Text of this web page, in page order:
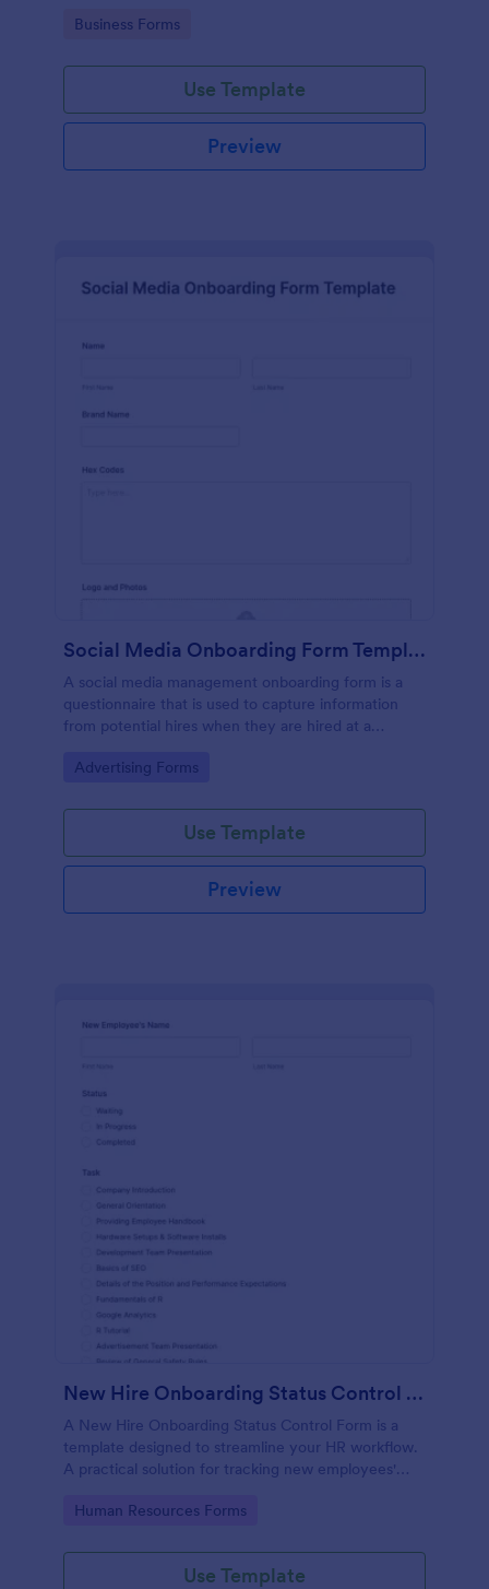
Go to Category:
Business Forms
Use Template
Preview
Social Media Onboarding Form Template
A social media management onboarding form is a
questionnaire that is used to capture information
from potential hires when they are hired at a
services.
Go to Category:
Advertising Forms
Use Template
Preview
New Hire Onboarding Status Control Form
A New Hire Onboarding Status Control Form is a
template designed to streamline your HR workflow.
A practical solution for tracking new employees'
increases productivity and offers seamless
with Jotform!
Go to Category:
Human Resources Forms
Use Template